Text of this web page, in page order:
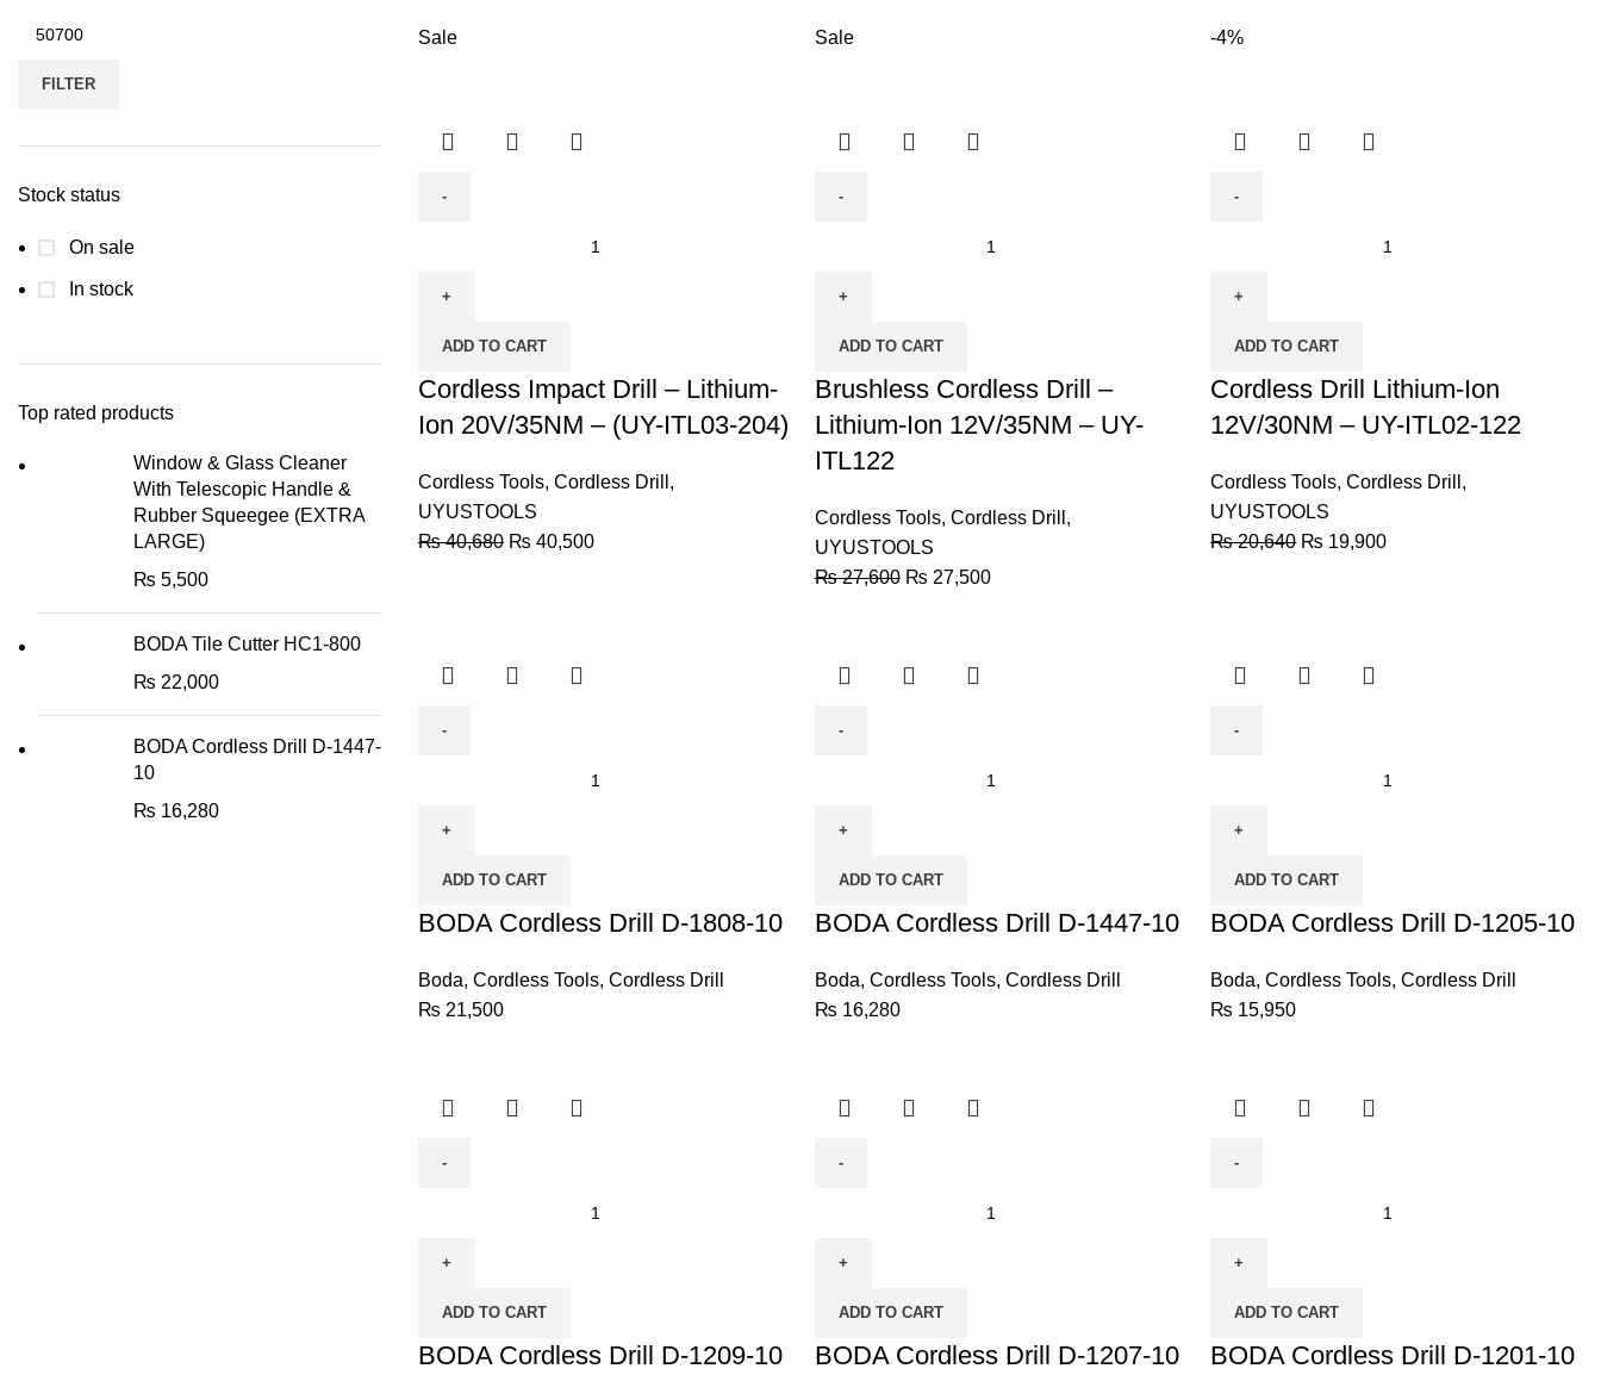
FILTER
Stock status
On sale
In stock
Top rated products
Window & Glass Cleaner
With Telescopic Handle &
Rubber Squeegee (EXTRA
LARGE)
₨ 5,500
BODA Tile Cutter HC1-800
₨ 22,000
BODA Cordless Drill D-1447-
10
₨ 16,280
Sale
Drill
Lithium-
Ion
20V/35NM
(UY-
ITL03-
204)
ADD TO CART
Cordless Impact Drill – Lithium-
Ion 20V/35NM – (UY-ITL03-204)
Cordless Tools, Cordless Drill ,
UYUSTOOLS
₨40,680 ₨ 40,500
Sale
Drill
Lithium-
Ion
12V/35NM
UY-
ADD TO CART
Brushless Cordless Drill –
Lithium-Ion 12V/35NM – UY-
ITL122
Cordless Tools, Cordless Drill ,
UYUSTOOLS
₨27,600 ₨ 27,500
-4%
Lithium-
12V/30NM
-
UY-
122
quantity
ADD TO CART
Cordless Drill Lithium-Ion
12V/30NM – UY-ITL02-122
Cordless Tools,Cordless Drill ,
UYUSTOOLS
₨20,640 ₨ 19,900
Drill
1808-
10
ADD TO CART
BODA Cordless Drill D-1808-10
Boda, Cordless Tools, Cordless Drill
₨ 21,500
Drill
1447-
10
ADD TO CART
BODA Cordless Drill D-1447-10
Boda, Cordless Tools, Cordless Drill
₨ 16,280
Drill
1205-
10
ADD TO CART
BODA Cordless Drill D-1205-10
Boda,Cordless Tools,Cordless Drill
₨ 15,950
Drill
1209-
10
ADD TO CART
BODA Cordless Drill D-1209-10
Drill
1207-
10
ADD TO CART
BODA Cordless Drill D-1207-10
Drill
1201-
10
ADD TO CART
BODA Cordless Drill D-1201-10